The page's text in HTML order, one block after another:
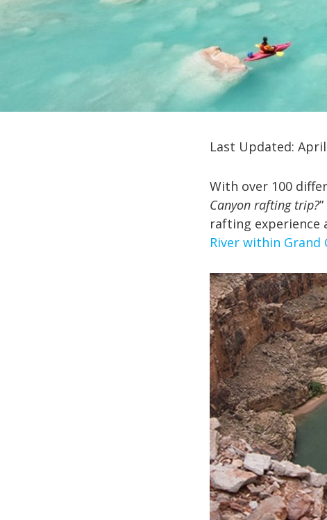
Last Updated:
With over 100
Canyon rafting trip?
rafting
River within Grand